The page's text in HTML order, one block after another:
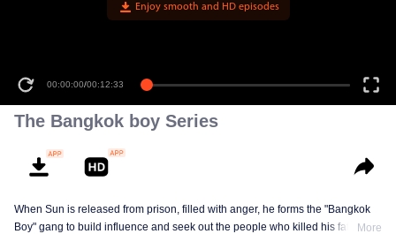
Enjoy smooth and HD episodes
00:00:00/00:12:33
The Bangkok boy Series
When Sun is released from prison, filled with anger, he forms the "Bangkok
Boy" gang to build influence and seek out the people who killed his fatherMore